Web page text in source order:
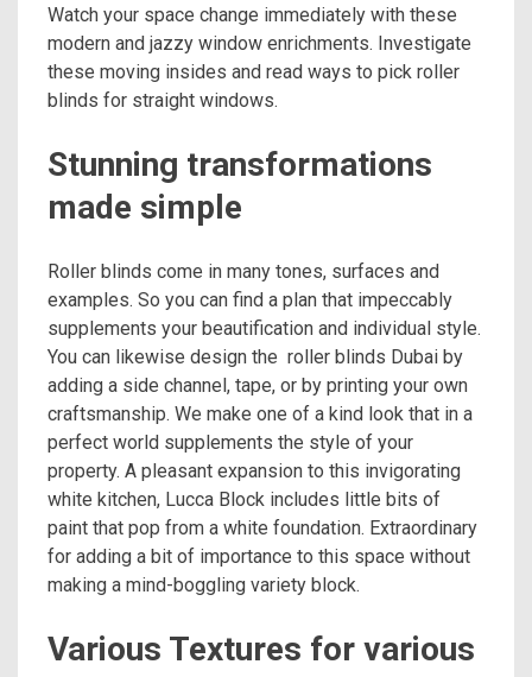
Watch your space change immediately with these
modern and jazzy window enrichments. Investigate
these moving insides and read ways to pick roller
blinds for straight windows.
Stunning transformations
made simple
Roller blinds come in many tones, surfaces and
examples. So you can find a plan that impeccably
supplements your beautification and individual style.
You can likewise design the roller blinds Dubai by
adding a side channel, tape, or by printing your own
craftsmanship. We make one of a kind look that in a
perfect world supplements the style of your
property. A pleasant expansion to this invigorating
white kitchen, Lucca Block includes little bits of
paint that pop from a white foundation. Extraordinary
for adding a bit of importance to this space without
making a mind-boggling variety block.
Various Textures for various